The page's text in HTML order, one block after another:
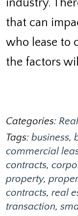
industry.
that can
who lease to
the factors
Categories:
Tags: business,
commercial
contracts,
property,
contracts, real
transaction,